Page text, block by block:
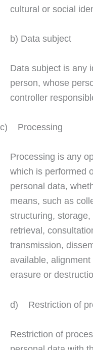
cultural or social
b) Data subject
Data subject is any
person, whose
controller
c) Processing
Processing is any
which is performed
personal data,
means, such as
structuring,
retrieval,
transmission,
available,
erasure or
d) Restriction of
Restriction of